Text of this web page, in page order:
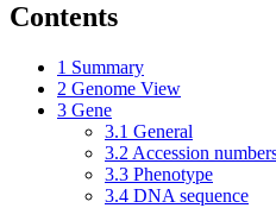
Contents
1 Summary
2 Genome View
3 Gene
3.1 General
3.2 Accession
3.3 Phenotype
3.4 DNA sequence